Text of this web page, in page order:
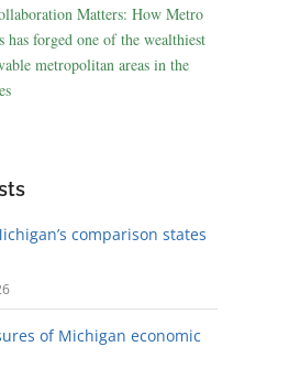
Matters: How Metro
has forged one of the wealthiest
metropolitan areas in the
comparison states
of Michigan economic